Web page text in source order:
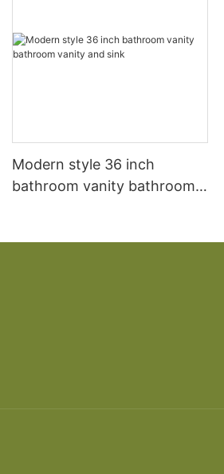
Modern style 36 inch
bathroom vanity bathroom